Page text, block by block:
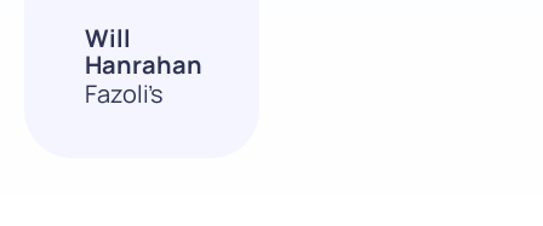
Will
Hanrahan
Fazoli’s